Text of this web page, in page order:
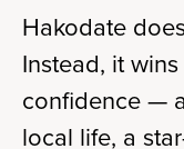
Hakodate
Instead, it
confidence —
local life, a